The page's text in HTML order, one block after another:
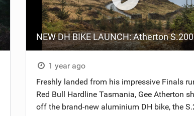
TRAIL MAINTENANCE
1 year ago
Freshly landed from his impressive Finals
Red Bull Hardline Tasmania, Gee Atherton
off the brand-new aluminium DH bike, the